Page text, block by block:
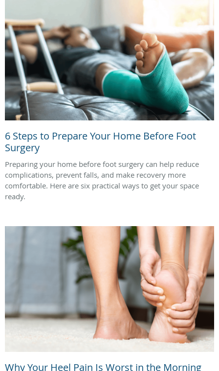
6 Steps to Prepare Your Home Before Foot
Surgery
Preparing your home before foot surgery can help reduce
complications, prevent falls, and make recovery more
comfortable. Here are six practical ways to get your space
ready.
Why Your Heel Pain Is Worst in the Morning